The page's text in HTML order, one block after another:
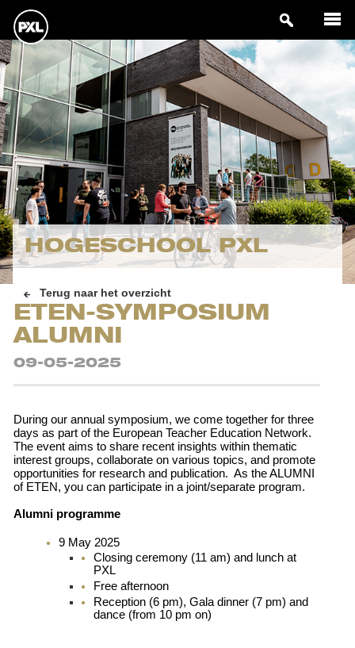
HOGESCHOOL PXL
Terug naar het overzicht
ETEN-SYMPOSIUM
ALUMNI
09-05-2025
During our annual symposium, we come together for three
days as part of the European Teacher Education Network.
The event aims to share recent insights within thematic
interest groups, collaborate on various topics, and promote
opportunities for research and publication. As the ALUMNI
of ETEN, you can participate in a joint/separate program.
Alumni programme
9 May 2025
Closing ceremony (11 am) and lunch at
PXL
Free afternoon
Reception (6 pm), Gala dinner (7 pm) and
dance (from 10 pm on)